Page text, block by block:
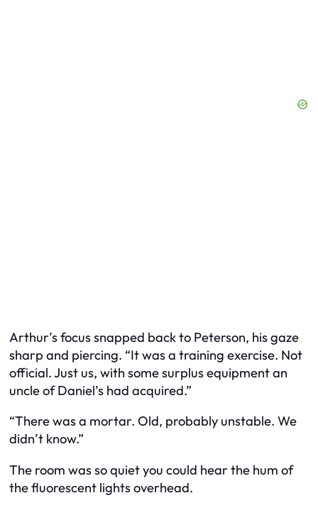
Arthur’s focus snapped back to Peterson, his gaze
sharp and piercing. “It was a training exercise. Not
official. Just us, with some surplus equipment an
uncle of Daniel’s had acquired.”
“There was a mortar. Old, probably unstable. We
didn’t know.”
The room was so quiet you could hear the hum of
the fluorescent lights overhead.